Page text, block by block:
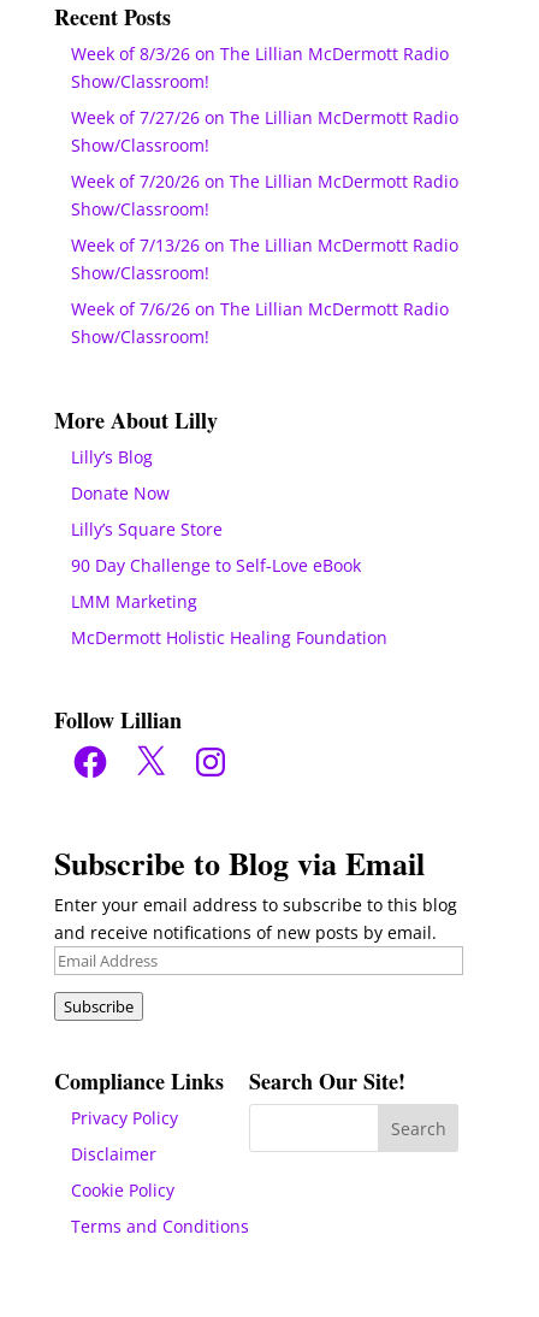
Recent Posts
Week of 8/3/26 on The Lillian McDermott Radio
Show/Classroom!
Week of 7/27/26 on The Lillian McDermott Radio
Show/Classroom!
Week of 7/20/26 on The Lillian McDermott Radio
Show/Classroom!
Week of 7/13/26 on The Lillian McDermott Radio
Show/Classroom!
Week of 7/6/26 on The Lillian McDermott Radio
Show/Classroom!
More About Lilly
Lilly’s Blog
Donate Now
Lilly’s Square Store
90 Day Challenge to Self-Love eBook
LMM Marketing
McDermott Holistic Healing Foundation
Follow Lillian
Facebook
X Instagram
Subscribe to Blog via Email
Enter your email address to subscribe to this blog
and receive notifications of new posts by email.
Email
Subscribe
Compliance Links
Privacy Policy
Disclaimer
Cookie Policy
Terms and Conditions
Search Our Site!